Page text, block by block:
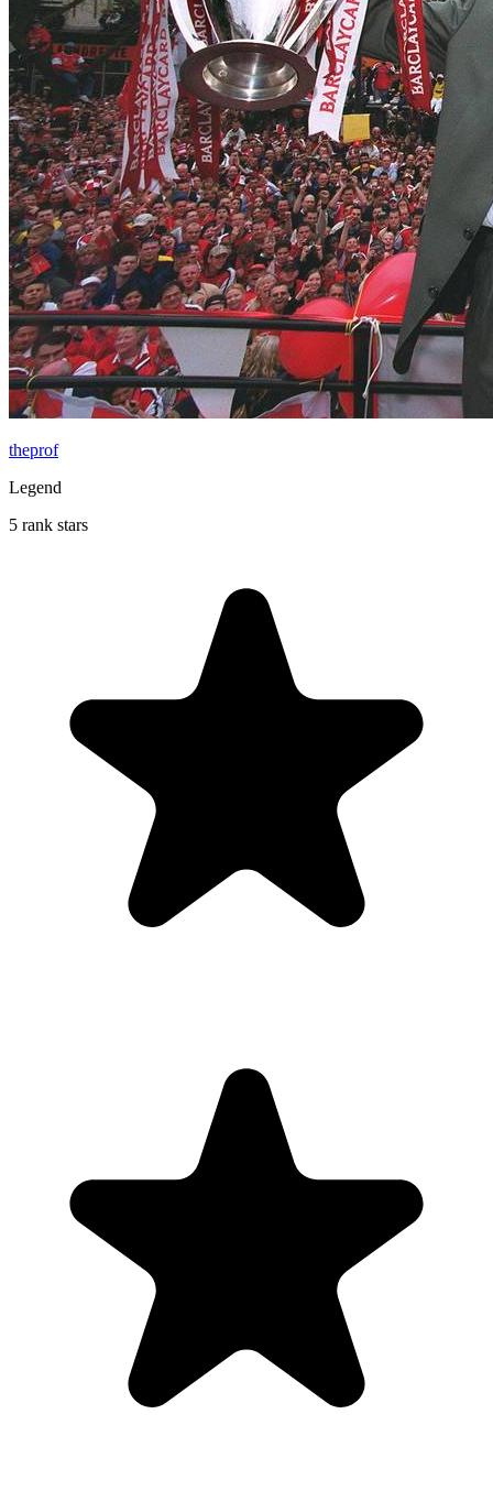
theprof
Legend
5 rank stars